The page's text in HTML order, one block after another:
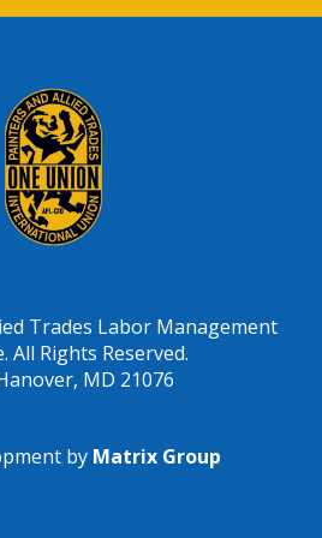
Trades Labor Management
Rights Reserved.
MD 21076
by Matrix Group